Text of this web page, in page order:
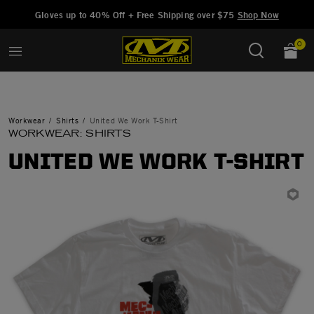
Gloves up to 40% Off + Free Shipping over $75 Shop Now
0
Workwear Shirts United We Work T-Shirt
WORKWEAR: SHIRTS
UNITED WE WORK T-SHIRT
Added to Manage Wishlist